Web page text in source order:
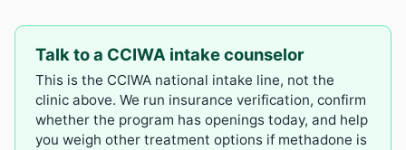
Talk to a CCIWA intake counselor
This is the CCIWA national intake line, not the
clinic above. We run insurance verification, confirm
whether the program has openings today, and help
you weigh other treatment options if methadone is